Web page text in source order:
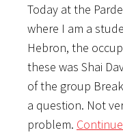
Today at the
where I am a
Hebron, the
these was Shai
of the group
a question. Not
problem.